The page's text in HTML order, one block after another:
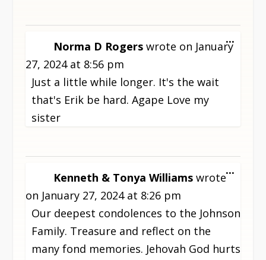
Norma D Rogers wrote on January
27, 2024 at 8:56 pm
Just a little while longer. It's the wait
that's Erik be hard. Agape Love my
sister
...
Kenneth & Tonya Williams wrote
on January 27, 2024 at 8:26 pm
Our deepest condolences to the Johnson
Family. Treasure and reflect on the
many fond memories. Jehovah God hurts
...